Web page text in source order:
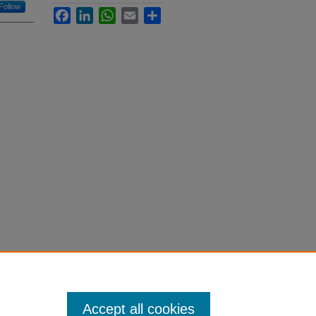
Follow
FacebookLinkedInWhatsApp
Email
Accept all cookies